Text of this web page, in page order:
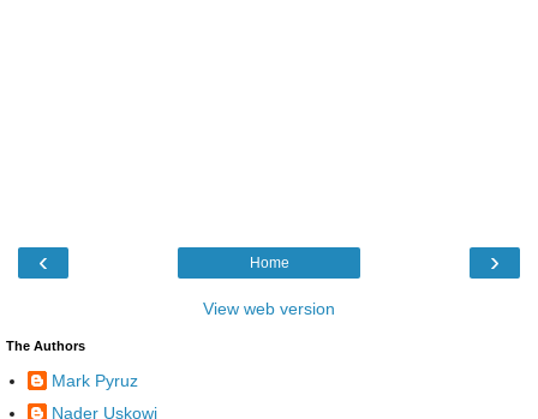
‹ ›
Home
View web version
The Authors
Mark Pyruz
Nader Uskowi